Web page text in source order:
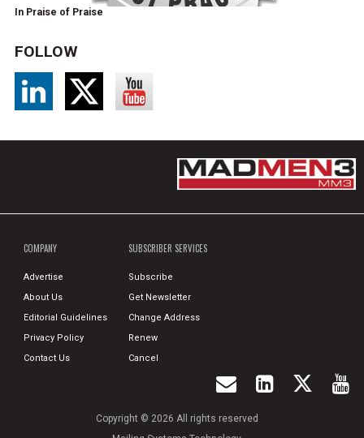
In Praise of Praise
FOLLOW
COMPANY
Advertise
About Us
Editorial Guidelines
Privacy Policy
Contact Us
SUBSCRIBER SERVICES
Subscribe
Get Newsletter
Change Address
Renew
Cancel
Copyright © 2026 All rights reserved